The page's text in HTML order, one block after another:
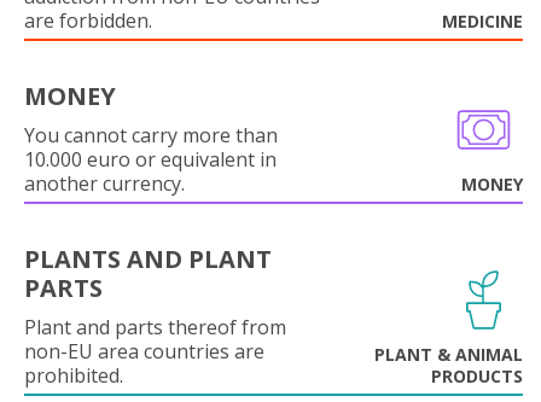
are forbidden.
MEDICINE
MONEY
You cannot carry more than
10.000 euro or equivalent in
another currency.
MONEY
PLANTS AND PLANT
PARTS
Plant and parts thereof from
non-EU area countries are
prohibited.
PLANT & ANIMAL
PRODUCTS